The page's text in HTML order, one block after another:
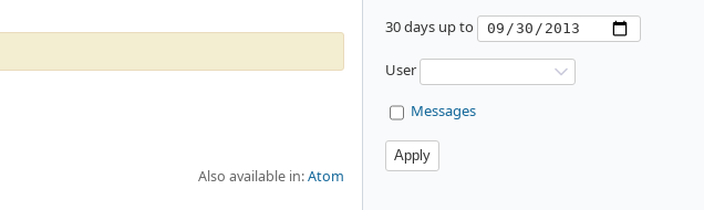
30 days up to
User
Messages
Also available in:Atom